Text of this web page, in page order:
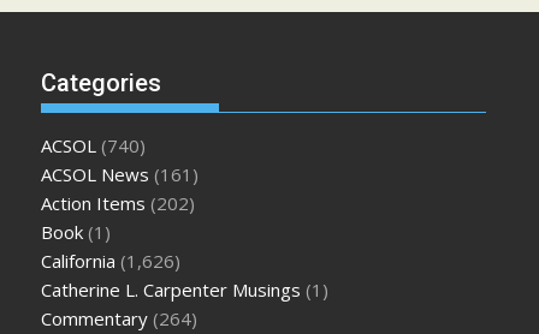
Categories
ACSOL (740)
ACSOL News (161)
Action Items (202)
Book (1)
California (1,626)
Catherine L. Carpenter Musings (1)
Commentary (264)